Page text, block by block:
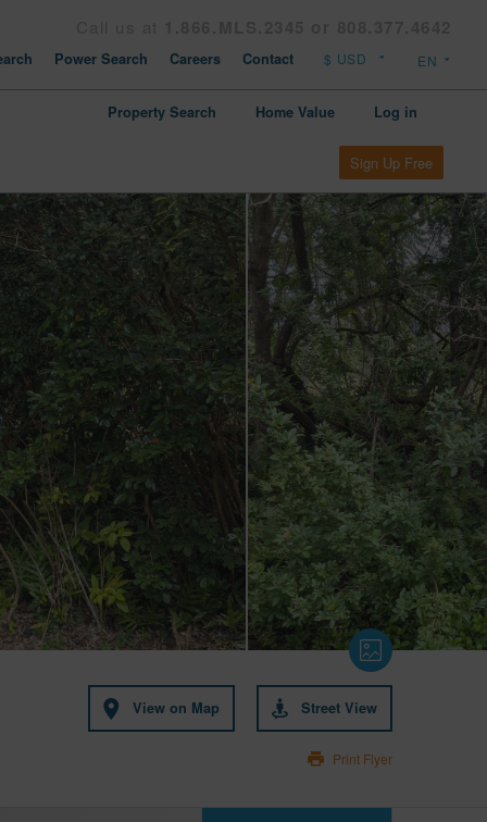
Power Search Careers Contact
Property Search Home Value Log in
Sign Up Free
View on Map Street View
Print Flyer